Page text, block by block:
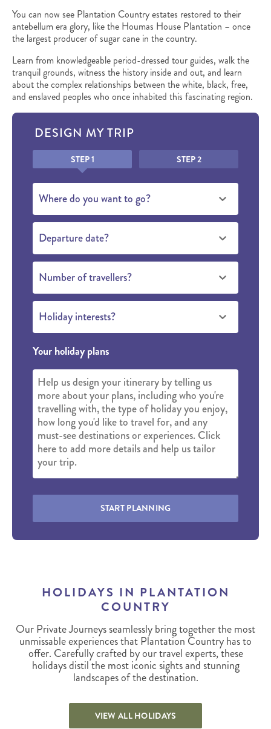
You can now see Plantation Country estates restored to their
antebellum era glory, like the Houmas House Plantation – once
the largest producer of sugar cane in the country.
Learn from knowledgeable period-dressed tour guides, walk the
tranquil grounds, witness the history inside and out, and learn
about the complex relationships between the white, black, free,
and enslaved peoples who once inhabited this fascinating region.
DESIGN MY TRIP
HoneypotSTEP 1 STEP 2
Where do you want to go?
Departure date?
Number of travellers?
Holiday interests?
Your holiday plans
START PLANNING
HOLIDAYS IN PLANTATION
COUNTRY
Our Private Journeys seamlessly bring together the most
unmissable experiences that Plantation Country has to
offer. Carefully crafted by our travel experts, these
holidays distil the most iconic sights and stunning
landscapes of the destination.
VIEW ALL HOLIDAYS